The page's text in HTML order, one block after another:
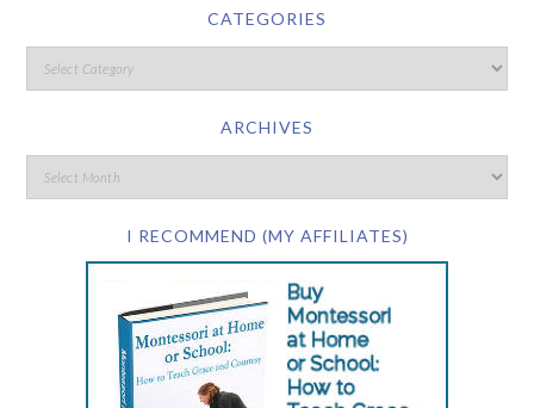
CATEGORIES
ARCHIVES
I RECOMMEND (MY AFFILIATES)